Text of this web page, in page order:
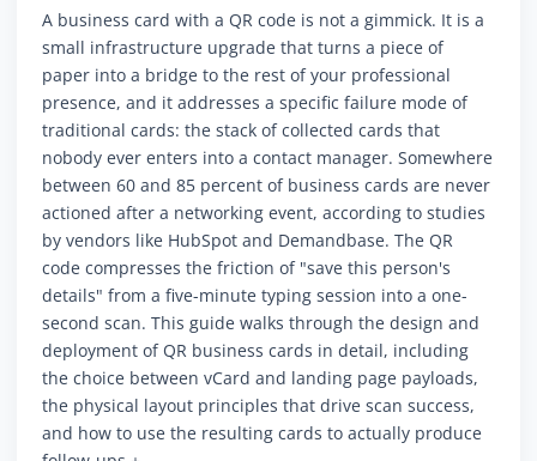
A business card with a QR code is not a gimmick. It is a
small infrastructure upgrade that turns a piece of
paper into a bridge to the rest of your professional
presence, and it addresses a specific failure mode of
traditional cards: the stack of collected cards that
nobody ever enters into a contact manager. Somewhere
between 60 and 85 percent of business cards are never
actioned after a networking event, according to studies
by vendors like HubSpot and Demandbase. The QR
code compresses the friction of "save this person's
details" from a five-minute typing session into a one-
second scan. This guide walks through the design and
deployment of QR business cards in detail, including
the choice between vCard and landing page payloads,
the physical layout principles that drive scan success,
and how to use the resulting cards to actually produce